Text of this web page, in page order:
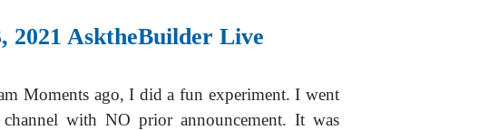
2021 AsktheBuilder Live
Moments ago, I did a fun experiment. I went
with NO prior announcement. It was